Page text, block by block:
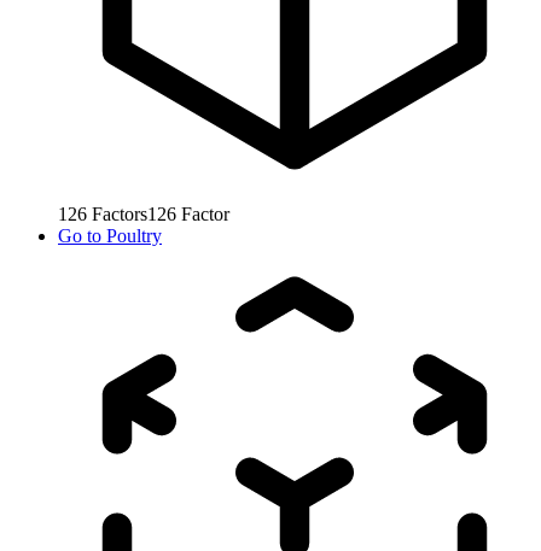
126 Factors126 Factor
Go to Poultry